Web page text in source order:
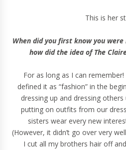
This is her
When did you first know you
how did the idea of The
For as long as I can
defined it as “fashion” in the
dressing up and dressing
putting on outfits from our
sisters wear every new
(However, it didn’t go over very
I cut all my brothers hair off